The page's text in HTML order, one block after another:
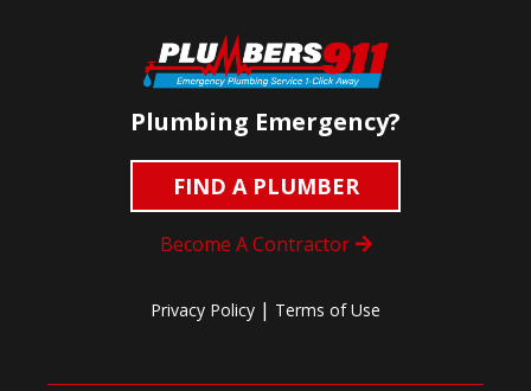
Plumbing Emergency?
FIND A PLUMBER
Become A Contractor
Privacy Policy | Terms of Use